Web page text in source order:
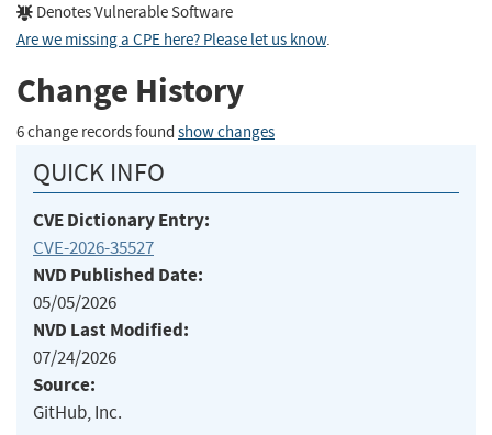
Denotes Vulnerable Software
Are we missing a CPE here? Please let us know.
Change History
6 change records found show changes
QUICK INFO
CVE Dictionary Entry:
CVE-2026-35527
NVD Published Date:
05/05/2026
NVD Last Modified:
07/24/2026
Source:
GitHub, Inc.